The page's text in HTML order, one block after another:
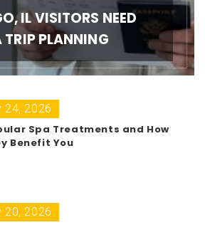
IL VISITORS NEED
TRIP PLANNING
24, 2026
Spa Treatments and How
Benefit You
20, 2026